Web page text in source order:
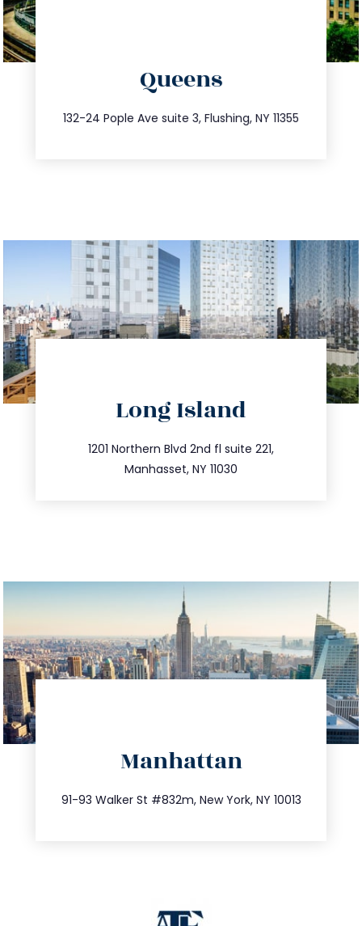
Queens
132-24 Pople Ave suite 3, Flushing, NY 11355
347.809.5539
info@trustsandestate.com
Long Island
1201 Northern Blvd 2nd fl suite 221,
Manhasset, NY 11030
516.693.9363
info@trustsandestate.com
Manhattan
91-93 Walker St #832m, New York, NY 10013
212.404.7681
info@trustsandestate.com